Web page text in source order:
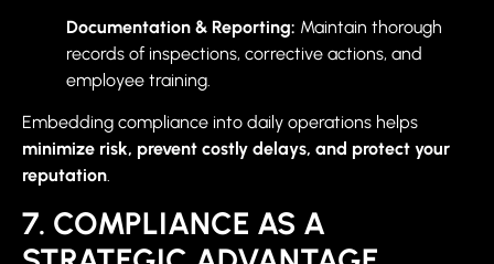
Documentation & Reporting: Maintain thorough
records of inspections, corrective actions, and
employee training.
Embedding compliance into daily operations helps
minimize risk, prevent costly delays, and protect your
reputation.
7. COMPLIANCE AS A